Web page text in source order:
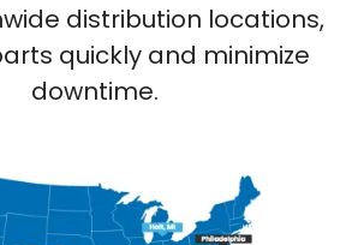
distribution locations,
quickly and minimize
downtime.